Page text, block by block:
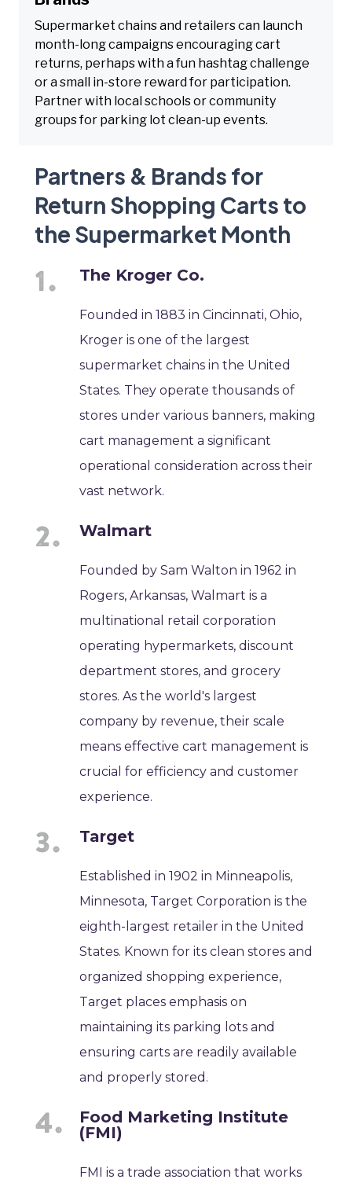
Supermarket chains and retailers can launch
month-long campaigns encouraging cart
returns, perhaps with a fun hashtag challenge
or a small in-store reward for participation.
Partner with local schools or community
groups for parking lot clean-up events.
Partners & Brands for
Return Shopping Carts to
the Supermarket Month
The Kroger Co.
Founded in 1883 in Cincinnati, Ohio,
Kroger is one of the largest
supermarket chains in the United
States. They operate thousands of
stores under various banners, making
cart management a significant
operational consideration across their
vast network.
Walmart
Founded by Sam Walton in 1962 in
Rogers, Arkansas, Walmart is a
multinational retail corporation
operating hypermarkets, discount
department stores, and grocery
stores. As the world's largest
company by revenue, their scale
means effective cart management is
crucial for efficiency and customer
experience.
Target
Established in 1902 in Minneapolis,
Minnesota, Target Corporation is the
eighth-largest retailer in the United
States. Known for its clean stores and
organized shopping experience,
Target places emphasis on
maintaining its parking lots and
ensuring carts are readily available
and properly stored.
Food Marketing Institute
(FMI)
FMI is a trade association that works